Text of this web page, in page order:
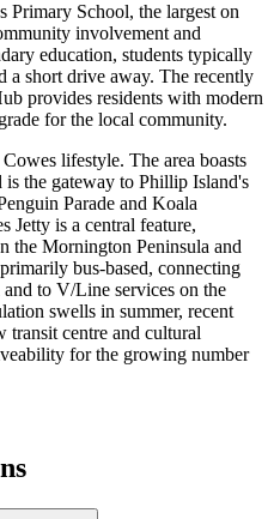
Primary School, the largest on
involvement and
education, students typically
a short drive away. The recently
provides residents with modern
for the local community.
lifestyle. The area boasts
is the gateway to Phillip Island's
Parade and Koala
Jetty is a central feature,
the Mornington Peninsula and
bus-based, connecting
to V/Line services on the
swells in summer, recent
transit centre and cultural
for the growing number